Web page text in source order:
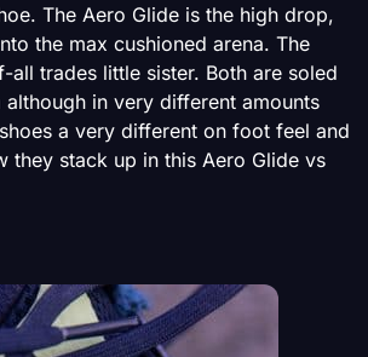
The Aero Glide is the high drop,
the max cushioned arena. The
all trades little sister. Both are soled
although in very different amounts
a very different on foot feel and
they stack up in this Aero Glide vs